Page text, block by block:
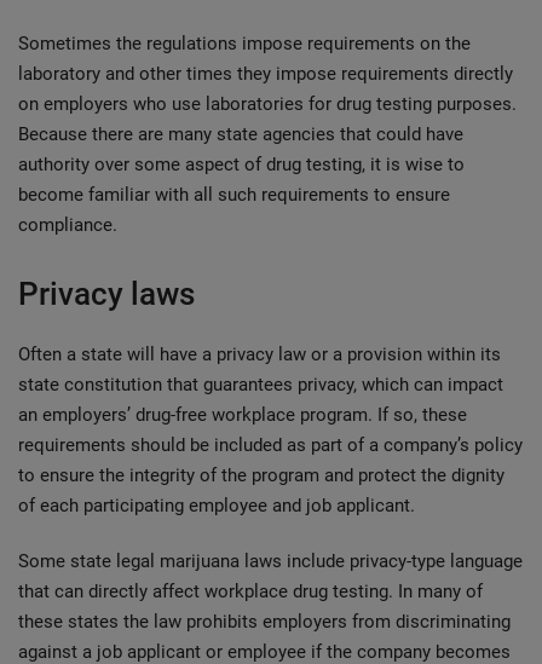
Sometimes the regulations impose requirements on the
laboratory and other times they impose requirements directly
on employers who use laboratories for drug testing purposes.
Because there are many state agencies that could have
authority over some aspect of drug testing, it is wise to
become familiar with all such requirements to ensure
compliance.
Privacy laws
Often a state will have a privacy law or a provision within its
state constitution that guarantees privacy, which can impact
an employers’ drug-free workplace program. If so, these
requirements should be included as part of a company’s policy
to ensure the integrity of the program and protect the dignity
of each participating employee and job applicant.
Some state legal marijuana laws include privacy-type language
that can directly affect workplace drug testing. In many of
these states the law prohibits employers from discriminating
against a job applicant or employee if the company becomes